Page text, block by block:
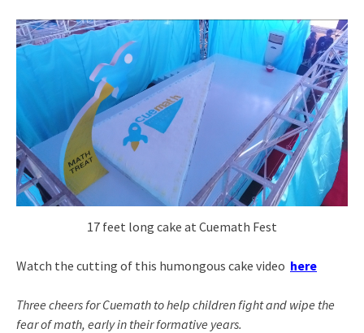
17 feet long cake at Cuemath Fest
Watch the cutting of this humongous cake video here
Three cheers for Cuemath to help children fight and wipe the
fear of math, early in their formative years.